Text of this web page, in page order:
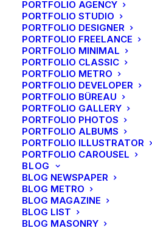
PORTFOLIO AGENCY
PORTFOLIO STUDIO
PORTFOLIO DESIGNER
PORTFOLIO FREELANCE
PORTFOLIO MINIMAL
PORTFOLIO CLASSIC
PORTFOLIO METRO
PORTFOLIO DEVELOPER
PORTFOLIO BÜREAU
PORTFOLIO GALLERY
PORTFOLIO PHOTOS
PORTFOLIO ALBUMS
PORTFOLIO ILLUSTRATOR
PORTFOLIO CAROUSEL
BLOG
BLOG NEWSPAPER
BLOG METRO
BLOG MAGAZINE
BLOG LIST
BLOG MASONRY